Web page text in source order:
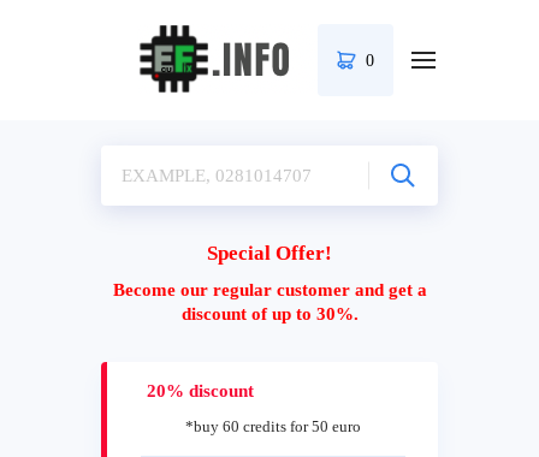
0
Special Offer!
Become our regular customer and get a
discount of up to 30%.
20% discount
*buy 60 credits for 50 euro